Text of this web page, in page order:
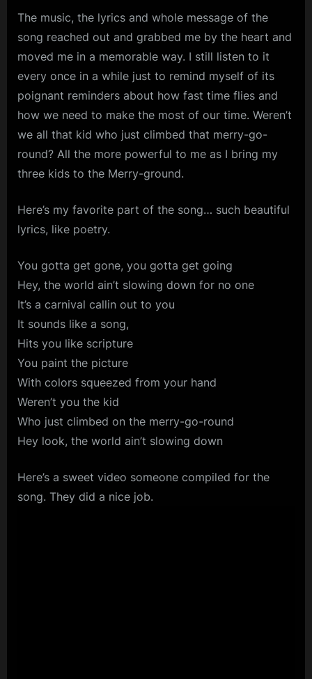
The music, the lyrics and whole message of the
song reached out and grabbed me by the heart and
moved me in a memorable way. I still listen to it
every once in a while just to remind myself of its
poignant reminders about how fast time flies and
how we need to make the most of our time. Weren’t
we all that kid who just climbed that merry-go-
round? All the more powerful to me as I bring my
three kids to the Merry-ground.
Here’s my favorite part of the song… such beautiful
lyrics, like poetry.
You gotta get gone, you gotta get going
Hey, the world ain’t slowing down for no one
It’s a carnival callin out to you
It sounds like a song,
Hits you like scripture
You paint the picture
With colors squeezed from your hand
Weren’t you the kid
Who just climbed on the merry-go-round
Hey look, the world ain’t slowing down
Here’s a sweet video someone compiled for the
song. They did a nice job.